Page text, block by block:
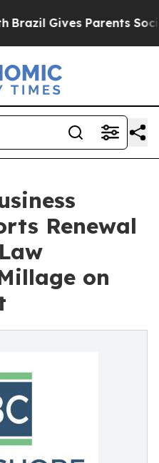
Gives Parents Social
Renewal
on